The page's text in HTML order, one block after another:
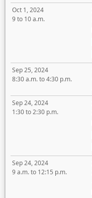
Oct 1, 2024
9 to 10 a.m.
Sep 25, 2024
8:30 a.m. to 4:30 p.m.
Sep 24, 2024
1:30 to 2:30 p.m.
Sep 24, 2024
9 a.m. to 12:15 p.m.